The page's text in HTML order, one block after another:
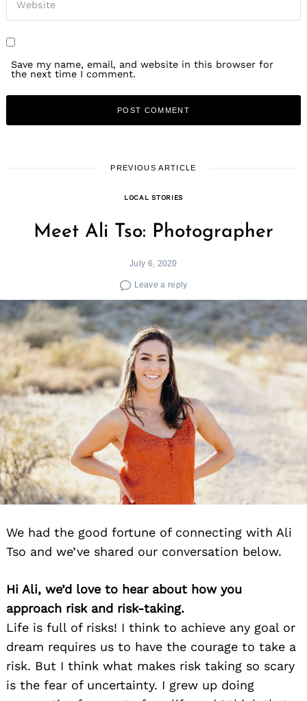
Save my name, email, and website in this browser for
the next time I comment.
PREVIOUS ARTICLE
LOCAL STORIES
Meet Ali Tso: Photographer
July 6, 2020
Leave a reply
We had the good fortune of connecting with Ali
Tso and we’ve shared our conversation below.
Hi Ali, we’d love to hear about how you
approach risk and risk-taking.
Life is full of risks! I think to achieve any goal or
dream requires us to have the courage to take a
risk. But I think what makes risk taking so scary
is the fear of uncertainty. I grew up doing